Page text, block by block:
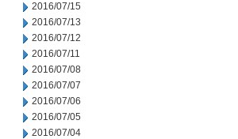
2016/07/15
2016/07/13
2016/07/12
2016/07/11
2016/07/08
2016/07/07
2016/07/06
2016/07/05
2016/07/04